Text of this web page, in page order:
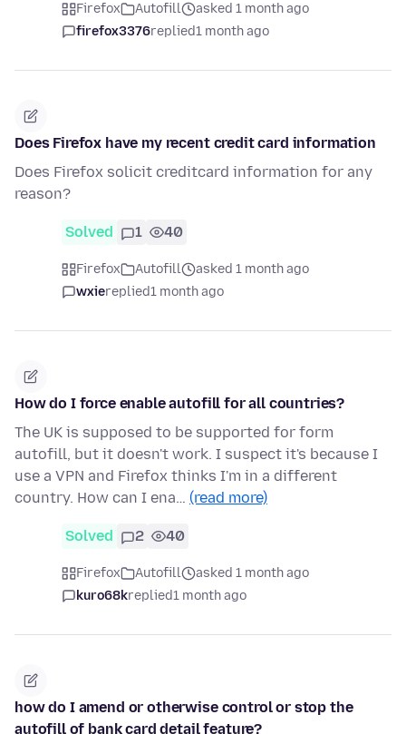
Firefox Autofill
asked 1 month ago
firefox3376replied1 month ago
Does Firefox have my recent credit card information
Does Firefox solicit creditcard information for any
reason?
Solved 1 40
Firefox Autofill
asked 1 month ago
wxiereplied1 month ago
How do I force enable autofill for all countries?
The UK is supposed to be supported for form
autofill, but it doesn't work. I suspect it's because I
use a VPN and Firefox thinks I'm in a different
country. How can I ena… (read more)
Solved 2 40
Firefox Autofill
asked 1 month ago
kuro68kreplied1 month ago
how do I amend or otherwise control or stop the
autofill of bank card detail feature?